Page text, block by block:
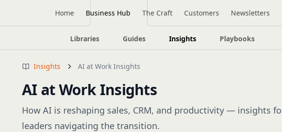
Home Business Hub The Craft Customers Newsletters
Libraries Guides Insights Playbooks
Insights AI at Work Insights
AI at Work Insights
How AI is reshaping sales, CRM, and productivity — insights
leaders navigating the transition.